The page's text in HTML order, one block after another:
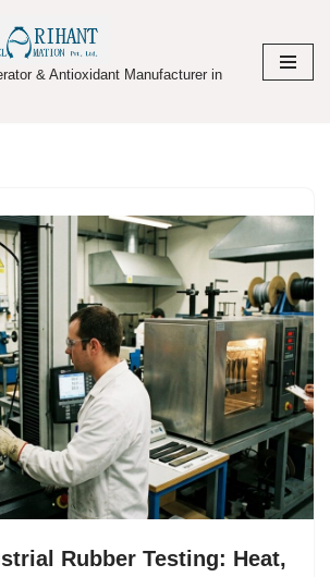
& Antioxidant Manufacturer in
Rubber Testing: Heat,